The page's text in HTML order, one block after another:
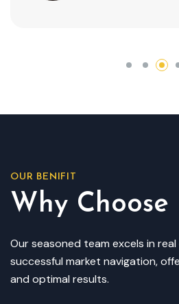
OUR BENIFIT
Why Choose
Our seasoned team excels in
successful market navigation,
and optimal results.